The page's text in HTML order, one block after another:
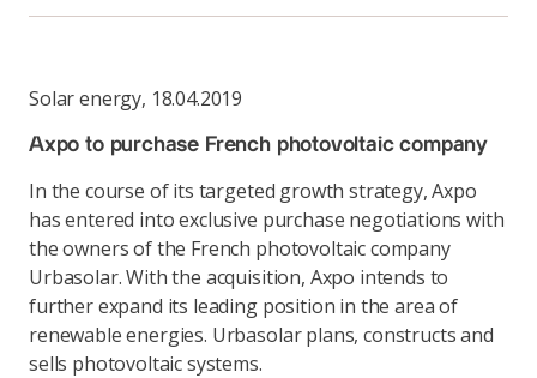
Solar energy, 18.04.2019
Axpo to purchase French photovoltaic company
In the course of its targeted growth strategy, Axpo
has entered into exclusive purchase negotiations with
the owners of the French photovoltaic company
Urbasolar. With the acquisition, Axpo intends to
further expand its leading position in the area of
renewable energies. Urbasolar plans, constructs and
sells photovoltaic systems.